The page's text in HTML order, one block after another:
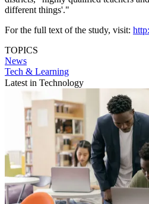
different things'."
For the full text of the study, visit:
TOPICS
News
Tech & Learning
Latest in Technology